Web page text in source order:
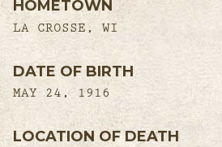
HOMETOWN
LA CROSSE, WI
DATE OF BIRTH
MAY 24, 1916
LOCATION OF DEATH